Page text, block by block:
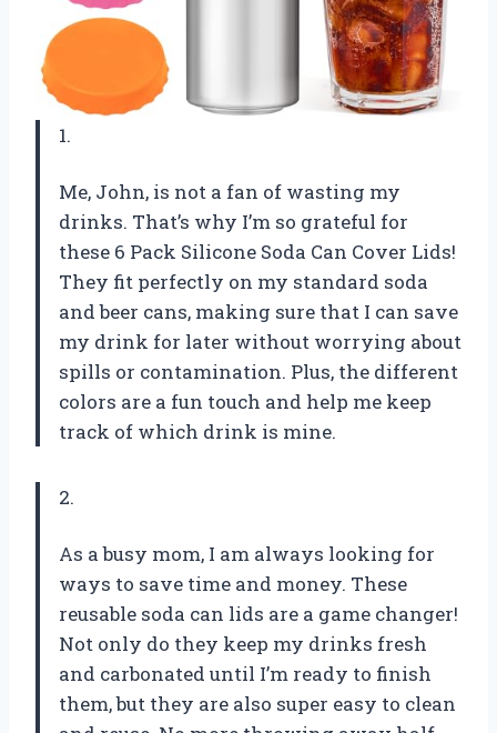
1.
Me, John, is not a fan of wasting my
drinks. That’s why I’m so grateful for
these 6 Pack Silicone Soda Can Cover Lids!
They fit perfectly on my standard soda
and beer cans, making sure that I can save
my drink for later without worrying about
spills or contamination. Plus, the different
colors are a fun touch and help me keep
track of which drink is mine.
2.
As a busy mom, I am always looking for
ways to save time and money. These
reusable soda can lids are a game changer!
Not only do they keep my drinks fresh
and carbonated until I’m ready to finish
them, but they are also super easy to clean